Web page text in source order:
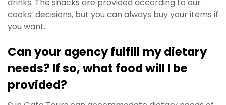
cooks’ decisions, but you can always buy your items if
you want.
Can your agency fulfill my dietary
needs? If so, what food will I be
provided?